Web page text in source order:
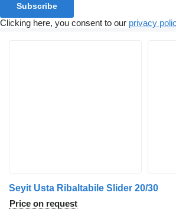
Subscribe
Clicking here, you consent to our privacy
Seyit Usta Ribaltabile Slider 20/30
Price on request